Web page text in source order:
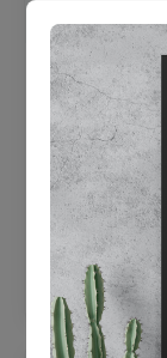
OHF
poster for
Status Ring
₹450